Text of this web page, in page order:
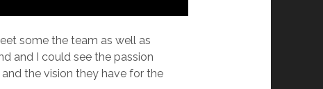
some the team as well as
and I could see the passion
the vision they have for the